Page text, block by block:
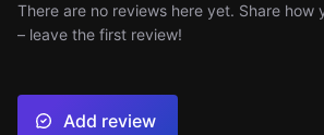
There are no reviews here yet. Share how
– leave the first review!
Add review